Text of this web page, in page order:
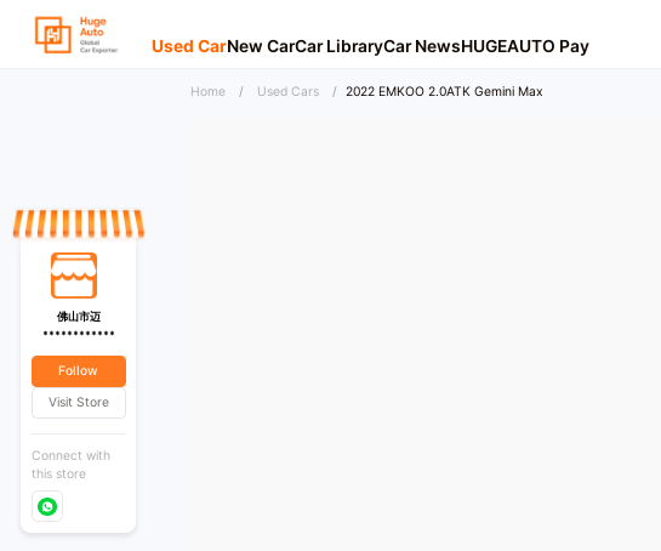
Used CarNew CarCar LibraryCar NewsHUGEAUTO Pay
Home / Used Cars / 2022 EMKOO 2.0ATK Gemini Max
佛山市迈
************
Follow
Visit Store
Connect with
this store